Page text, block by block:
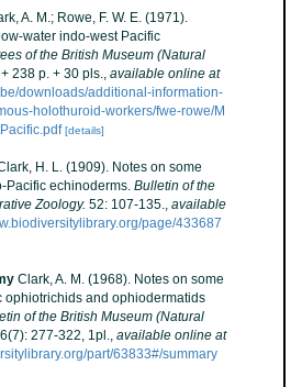
A. M.; Rowe, F. W. E. (1971).
water indo-west Pacific
of the British Museum (Natural
238 p. + 30 pls., available online at
downloads/additional-information-
holothuroid-workers/fwe-rowe/M
[details]
H. L. (1909). Notes on some
Pacific echinoderms. Bulletin of the
Zoology. 52: 107-135., available
page/433687
Clark, A. M. (1968). Notes on some
ophiotrichids and ophiodermatids
of the British Museum (Natural
277-322, 1pl., available online at
part/63833#/summary